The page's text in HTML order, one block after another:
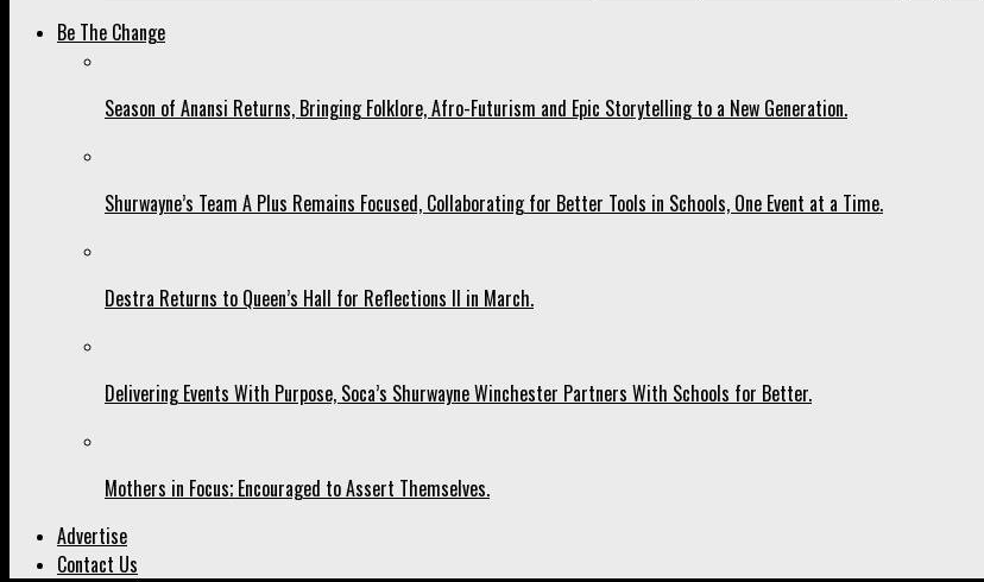
Be The Change
Season of Anansi Returns, Bringing Folklore, Afro-Futurism and Epic Storytelling to a New Generation.
Shurwayne’s Team A Plus Remains Focused, Collaborating for Better Tools in Schools, One Event at a Time.
Destra Returns to Queen’s Hall for Reflections II in March.
Delivering Events With Purpose, Soca’s Shurwayne Winchester Partners With Schools for Better.
Mothers in Focus; Encouraged to Assert Themselves.
Advertise
Contact Us